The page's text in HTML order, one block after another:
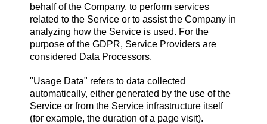
behalf of the Company, to perform services
related to the Service or to assist the Company in
analyzing how the Service is used. For the
purpose of the GDPR, Service Providers are
considered Data Processors.
"Usage Data" refers to data collected
automatically, either generated by the use of the
Service or from the Service infrastructure itself
(for example, the duration of a page visit).